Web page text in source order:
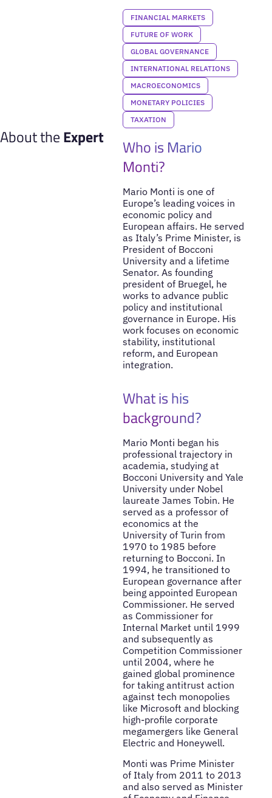
FINANCIAL MARKETS
FUTURE OF WORK
GLOBAL GOVERNANCE
INTERNATIONAL RELATIONS
MACROECONOMICS
MONETARY POLICIES
TAXATION
About theExpert
Who is Mario
Monti?
Mario Monti is one of
Europe’s leading voices in
economic policy and
European affairs. He served
as Italy’s Prime Minister, is
President of Bocconi
University and a lifetime
Senator. As founding
president of Bruegel, he
works to advance public
policy and institutional
governance in Europe. His
work focuses on economic
stability, institutional
reform, and European
integration.
What is his
background?
Mario Monti began his
professional trajectory in
academia, studying at
Bocconi University and Yale
University under Nobel
laureate James Tobin. He
served as a professor of
economics at the
University of Turin from
1970 to 1985 before
returning to Bocconi. In
1994, he transitioned to
European governance after
being appointed European
Commissioner. He served
as Commissioner for
Internal Market until 1999
and subsequently as
Competition Commissioner
until 2004, where he
gained global prominence
for taking antitrust action
against tech monopolies
like Microsoft and blocking
high-profile corporate
megamergers like General
Electric and Honeywell.
Monti was Prime Minister
of Italy from 2011 to 2013
and also served as Minister